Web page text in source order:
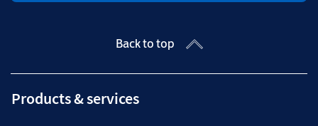
Back to top
Products & services